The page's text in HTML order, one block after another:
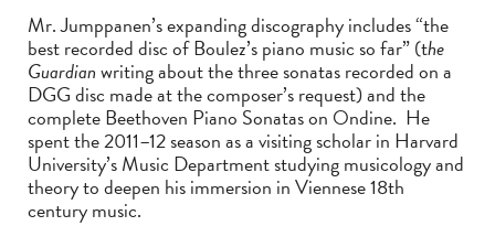
Mr. Jumppanen’s expanding discography includes “the
best recorded disc of Boulez’s piano music so far” (the
Guardianwriting about the three sonatas recorded on a
DGG disc made at the composer’s request) and the
complete Beethoven Piano Sonatas on Ondine. He
spent the 2011–12 season as a visiting scholar in Harvard
University’s Music Department studying musicology and
theory to deepen his immersion in Viennese 18th
century music.